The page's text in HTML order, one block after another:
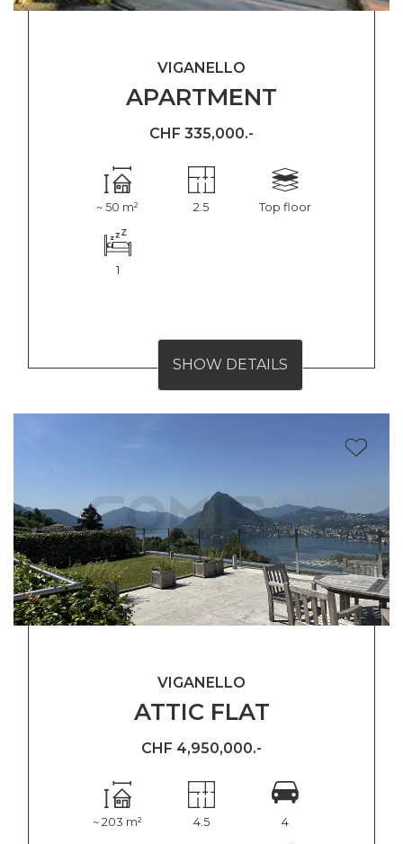
APARTMENT
VIGANELLO
CHF 335,000.-
~ 50 m² 2.5 Top floor
1
SHOW DETAILS
ATTIC FLAT
VIGANELLO
CHF 4,950,000.-
~ 203 m² 4.5 4